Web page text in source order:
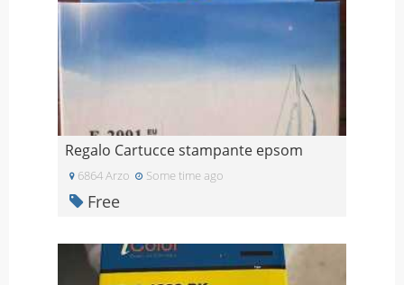
Regalo Cartucce stampante epsom
6864 Arzo Some time ago
Free